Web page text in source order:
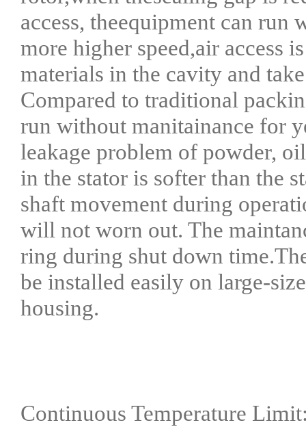
access, theequipment can run
more higher speed,air access
materials in the cavity and
Compared to traditional
run without manitainance for
leakage problem of powder,
in the stator is softer than the
shaft movement during
will not worn out. The
ring during shut down
be installed easily on large-
housing.
Continuous Temperature